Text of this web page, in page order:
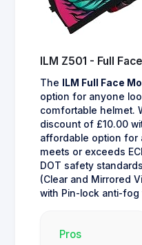
ILM Z501 - Full
The ILM Full Face
option for anyone
comfortable helmet.
discount of £10.00
affordable option for
meets or exceeds
DOT safety
(Clear and Mirrored
with Pin-lock anti-fog
Pros